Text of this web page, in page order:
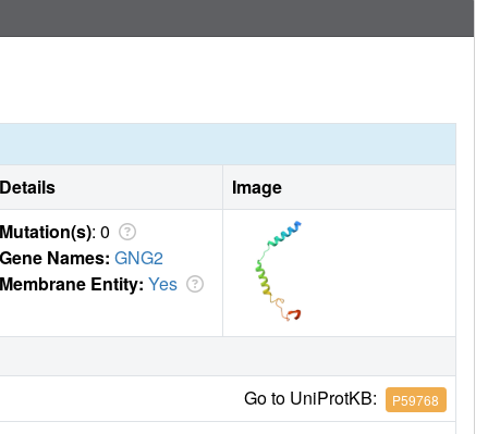
Details
Image
Mutation(s): 0
Gene Names: GNG2
Membrane Entity: Yes
Go to UniProtKB: P59768